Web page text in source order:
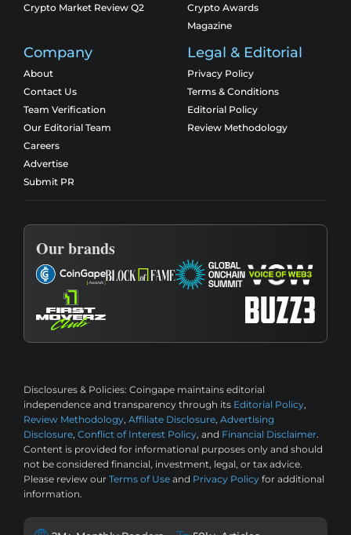
Crypto Market Review Q2
Crypto Awards
Magazine
Company
About
Contact Us
Team Verification
Our Editorial Team
Careers
Advertise
Submit PR
Legal & Editorial
Privacy Policy
Terms & Conditions
Editorial Policy
Review Methodology
Our brands
Disclosures & Policies: Coingape maintains editorial
independence and transparency through its Editorial Policy,
Review Methodology, Affiliate Disclosure, Advertising
Disclosure, Conflict of Interest Policy, and Financial Disclaimer.
Content is provided for informational purposes only and should
not be considered financial, investment, legal, or tax advice.
Please review our Terms of Use and Privacy Policy for additional
information.